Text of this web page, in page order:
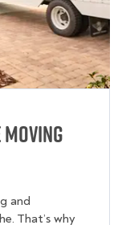
and
That’s why